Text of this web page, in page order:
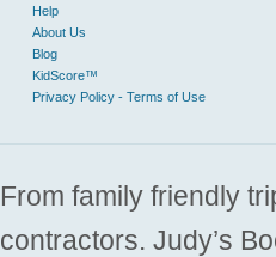
Help
About Us
Blog
KidScore™
Privacy Policy - Terms of Use
From family friendly
contractors. Judy’s